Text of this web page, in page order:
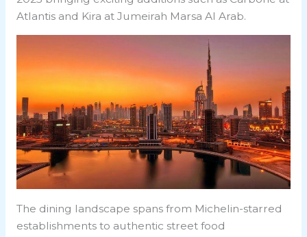
Atlantis and Kira at Jumeirah Marsa Al Arab.
The dining landscape spans from Michelin-starred
establishments to authentic street food